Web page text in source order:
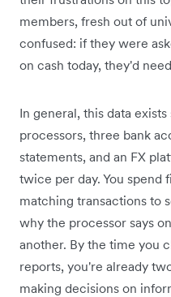
members, fresh out of
confused: ‌if they were
on cash today, they'd
In general, this data
processors, three bank
statements, and an FX
twice per day. You spend
matching transactions to
why the processor says
another. By the time you
reports, you're already
making decisions on